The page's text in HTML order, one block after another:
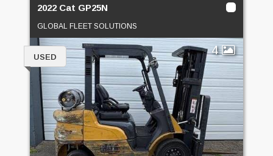
2022 Cat GP25N
GLOBAL FLEET SOLUTIONS
4
USED